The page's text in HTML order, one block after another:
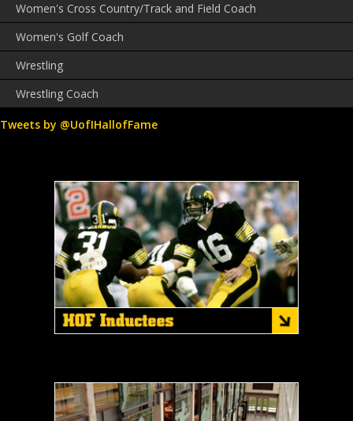
Women's Cross Country/Track and Field Coach
Women's Golf Coach
Wrestling
Wrestling Coach
Tweets by @UofIHallofFame